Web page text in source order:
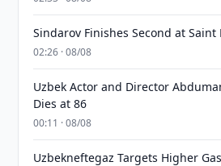
Sindarov Finishes Second at
02:26 · 08/08
Uzbek Actor and Director
Dies at 86
00:11 · 08/08
Uzbekneftegaz Targets Higher